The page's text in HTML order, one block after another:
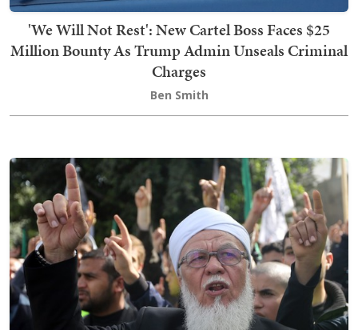
'We Will Not Rest': New Cartel Boss Faces $25
Million Bounty As Trump Admin Unseals Criminal
Charges
Ben Smith